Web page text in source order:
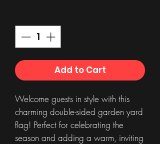
Add to Cart
Welcome guests in style with this
charming double-sided garden yard
flag! Perfect for celebrating the
season and adding a warm, inviting